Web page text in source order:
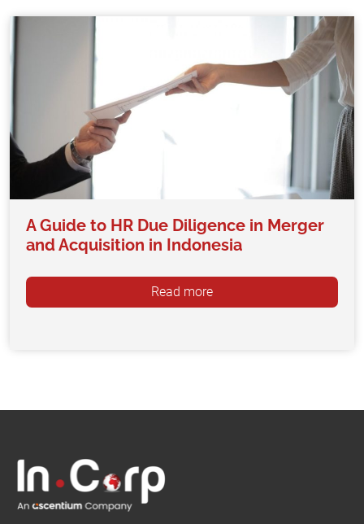
A Guide to HR Due Diligence in Merger
and Acquisition in Indonesia
Read more